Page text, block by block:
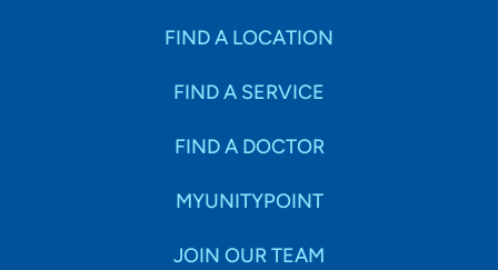
FIND A LOCATION
FIND A SERVICE
FIND A DOCTOR
MYUNITYPOINT
JOIN OUR TEAM